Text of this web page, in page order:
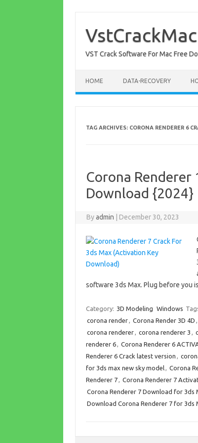
content
VstCrackMac
VST Crack Software For Mac Free
HOME DATA-RECOVERY
TAG ARCHIVES: CORONA RENDERER 6
Corona Renderer
Download {2024}
Byadmin December 30, 2023
software 3ds Max. Plug before you
Category: 3D Modeling Windows
corona render, Corona Render 3D 4D ,
corona renderer, corona renderer 3 ,
renderer 6, Corona Renderer 6
Renderer 6 Crack latest version ,
for 3ds max new sky model, Corona
Renderer 7, Corona Renderer 7
Corona Renderer 7 Download for 3ds
Download Corona Renderer 7 for 3ds